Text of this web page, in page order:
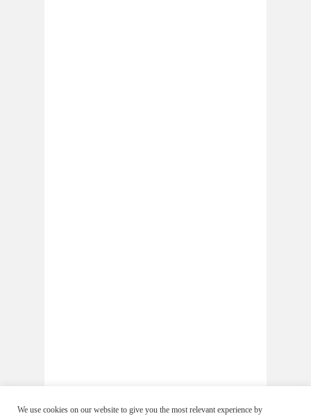
We use cookies on our website to give you the most relevant experience by